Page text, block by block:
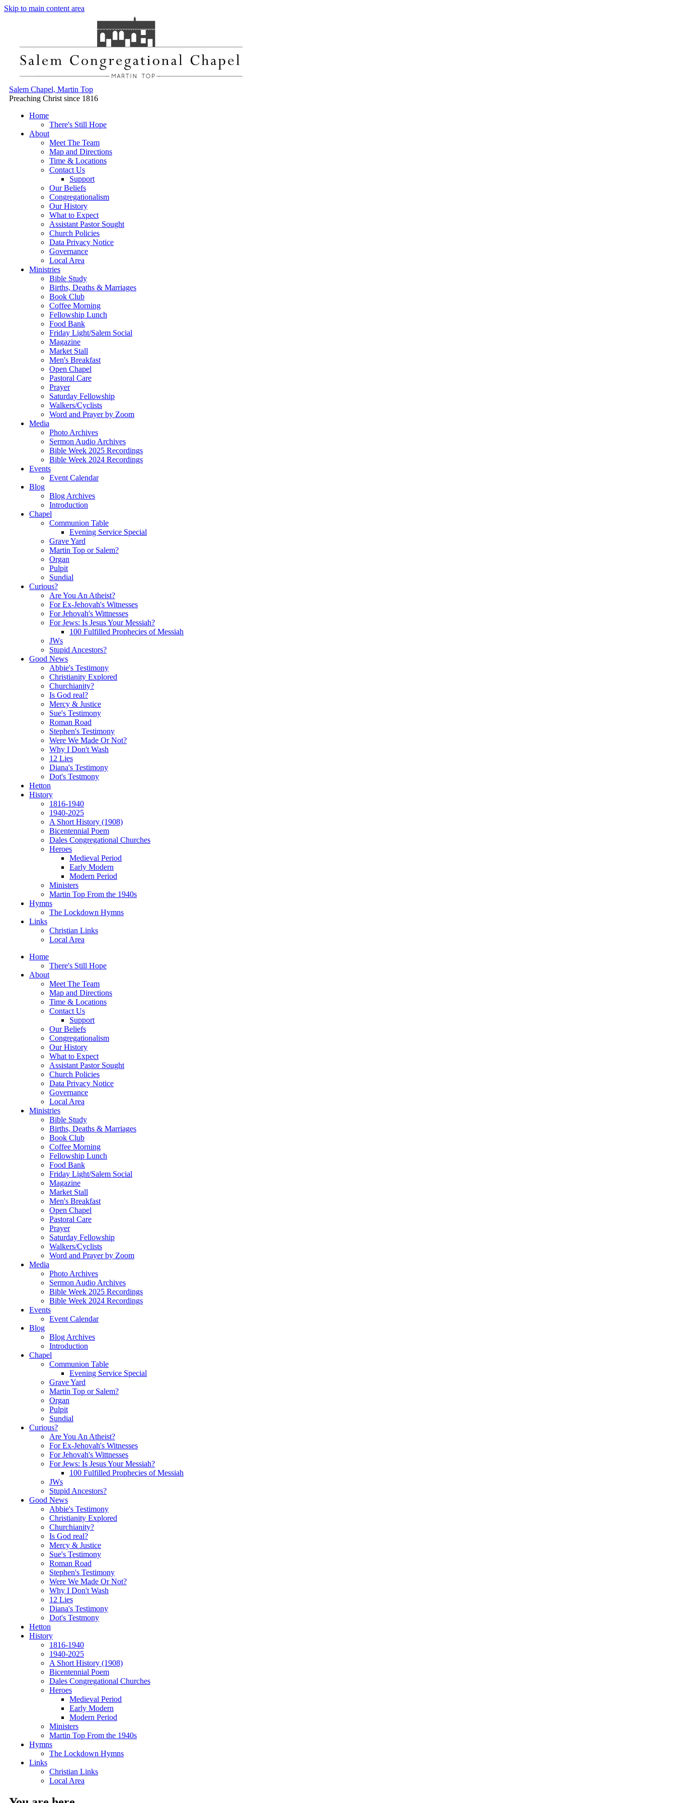
Skip to main content area
Salem Chapel, Martin Top
Preaching Christ since 1816
Home
There's Still Hope
About
Meet The Team
Map and Directions
Time & Locations
Contact Us
Support
Our Beliefs
Congregationalism
Our History
What to Expect
Assistant Pastor Sought
Church Policies
Data Privacy Notice
Governance
Local Area
Ministries
Bible Study
Births, Deaths & Marriages
Book Club
Coffee Morning
Fellowship Lunch
Food Bank
Friday Light/Salem Social
Magazine
Market Stall
Men's Breakfast
Open Chapel
Pastoral Care
Prayer
Saturday Fellowship
Walkers/Cyclists
Word and Prayer by Zoom
Media
Photo Archives
Sermon Audio Archives
Bible Week 2025 Recordings
Bible Week 2024 Recordings
Events
Event Calendar
Blog
Blog Archives
Introduction
Chapel
Communion Table
Evening Service Special
Grave Yard
Martin Top or Salem?
Organ
Pulpit
Sundial
Curious?
Are You An Atheist?
For Ex-Jehovah's Witnesses
For Jehovah's Wittnesses
For Jews: Is Jesus Your Messiah?
100 Fulfilled Prophecies of Messiah
JWs
Stupid Ancestors?
Good News
Abbie's Testimony
Christianity Explored
Churchianity?
Is God real?
Mercy & Justice
Sue's Testimony
Roman Road
Stephen's Testimony
Were We Made Or Not?
Why I Don't Wash
12 Lies
Diana's Testimony
Dot's Testmony
Hetton
History
1816-1940
1940-2025
A Short History (1908)
Bicentennial Poem
Dales Congregational Churches
Heroes
Medieval Period
Early Modern
Modern Period
Ministers
Martin Top From the 1940s
Hymns
The Lockdown Hymns
Links
Christian Links
Local Area
Home
There's Still Hope
About
Meet The Team
Map and Directions
Time & Locations
Contact Us
Support
Our Beliefs
Congregationalism
Our History
What to Expect
Assistant Pastor Sought
Church Policies
Data Privacy Notice
Governance
Local Area
Ministries
Bible Study
Births, Deaths & Marriages
Book Club
Coffee Morning
Fellowship Lunch
Food Bank
Friday Light/Salem Social
Magazine
Market Stall
Men's Breakfast
Open Chapel
Pastoral Care
Prayer
Saturday Fellowship
Walkers/Cyclists
Word and Prayer by Zoom
Media
Photo Archives
Sermon Audio Archives
Bible Week 2025 Recordings
Bible Week 2024 Recordings
Events
Event Calendar
Blog
Blog Archives
Introduction
Chapel
Communion Table
Evening Service Special
Grave Yard
Martin Top or Salem?
Organ
Pulpit
Sundial
Curious?
Are You An Atheist?
For Ex-Jehovah's Witnesses
For Jehovah's Wittnesses
For Jews: Is Jesus Your Messiah?
100 Fulfilled Prophecies of Messiah
JWs
Stupid Ancestors?
Good News
Abbie's Testimony
Christianity Explored
Churchianity?
Is God real?
Mercy & Justice
Sue's Testimony
Roman Road
Stephen's Testimony
Were We Made Or Not?
Why I Don't Wash
12 Lies
Diana's Testimony
Dot's Testmony
Hetton
History
1816-1940
1940-2025
A Short History (1908)
Bicentennial Poem
Dales Congregational Churches
Heroes
Medieval Period
Early Modern
Modern Period
Ministers
Martin Top From the 1940s
Hymns
The Lockdown Hymns
Links
Christian Links
Local Area